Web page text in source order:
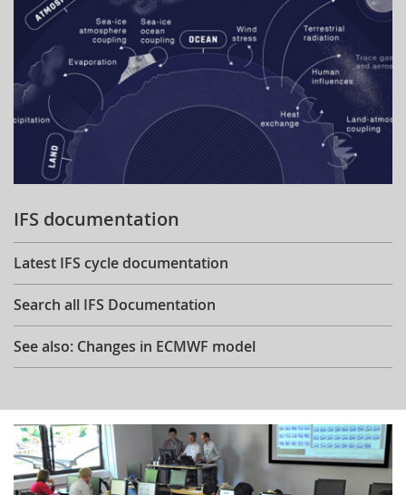
IFS documentation
Latest IFS cycle documentation
Search all IFS Documentation
See also: Changes in ECMWF model